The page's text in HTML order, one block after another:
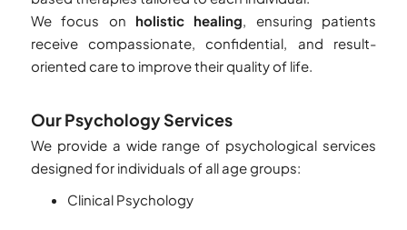
We focus on holistic healing, ensuring patients
receive compassionate, confidential, and result-
oriented care to improve their quality of life.
Our Psychology Services
We provide a wide range of psychological services
designed for individuals of all age groups:
Clinical Psychology